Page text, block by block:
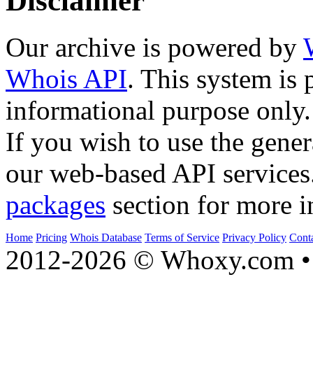
Our archive is powered by
Whois API. This system is
informational purpose only.
If you wish to use the
our web-based API
packages section for more
Home Pricing Whois Database Terms of Service Privacy Policy
2012-2026 © Whoxy.com